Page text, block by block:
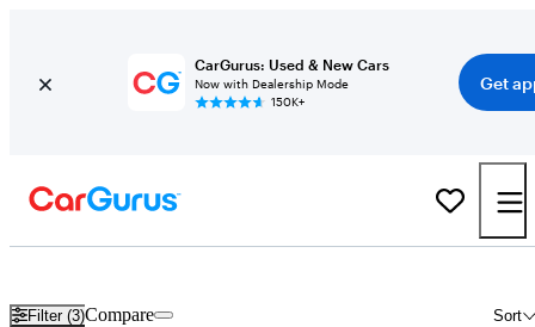
CarGurus: Used & New Cars
Now with Dealership Mode
150K+
Get
Filter (3) Sort
Compare